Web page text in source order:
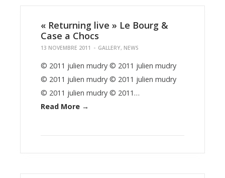
« Returning live » Le Bourg &
Case a Chocs
13 NOVEMBRE 2011 - GALLERY, NEWS
© 2011 julien mudry © 2011 julien mudry
© 2011 julien mudry © 2011 julien mudry
© 2011 julien mudry © 2011…
Read More →